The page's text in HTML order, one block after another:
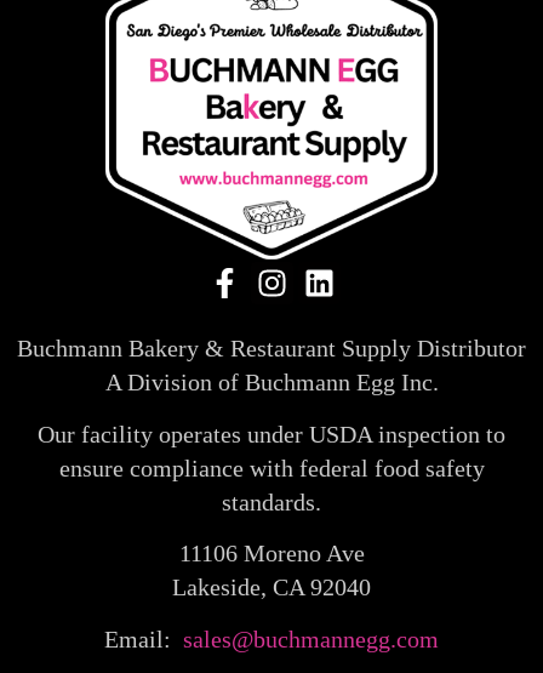
Buchmann Bakery & Restaurant Supply Distributor
A Division of Buchmann Egg Inc.
Our facility operates under USDA inspection to
ensure compliance with federal food safety
standards.
11106 Moreno Ave
Lakeside, CA 92040
Email: sales@buchmannegg.com